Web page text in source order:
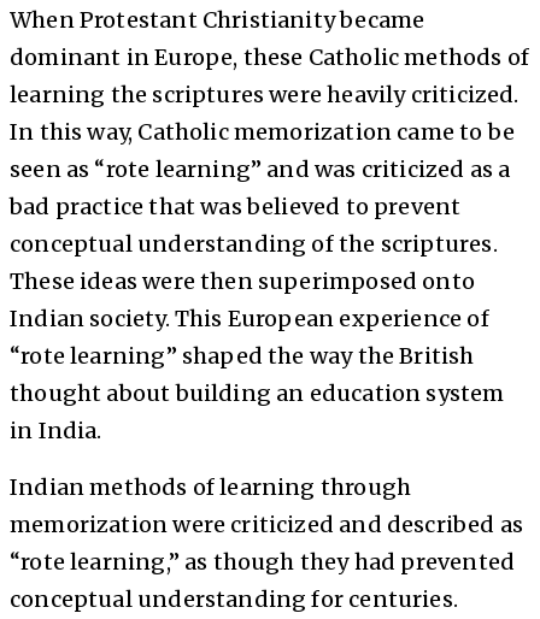
When Protestant Christianity became
dominant in Europe, these Catholic methods of
learning the scriptures were heavily criticized.
In this way, Catholic memorization came to be
seen as “rote learning” and was criticized as a
bad practice that was believed to prevent
conceptual understanding of the scriptures.
These ideas were then superimposed onto
Indian society. This European experience of
“rote learning” shaped the way the British
thought about building an education system
in India.
Indian methods of learning through
memorization were criticized and described as
“rote learning,” as though they had prevented
conceptual understanding for centuries.